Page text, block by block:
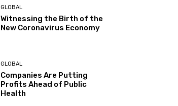
GLOBAL
Witnessing the Birth of the
New Coronavirus Economy
GLOBAL
Companies Are Putting
Profits Ahead of Public
Health